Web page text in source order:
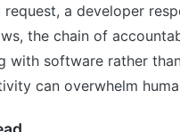
request, a developer
the chain of
with software rather
can overwhelm